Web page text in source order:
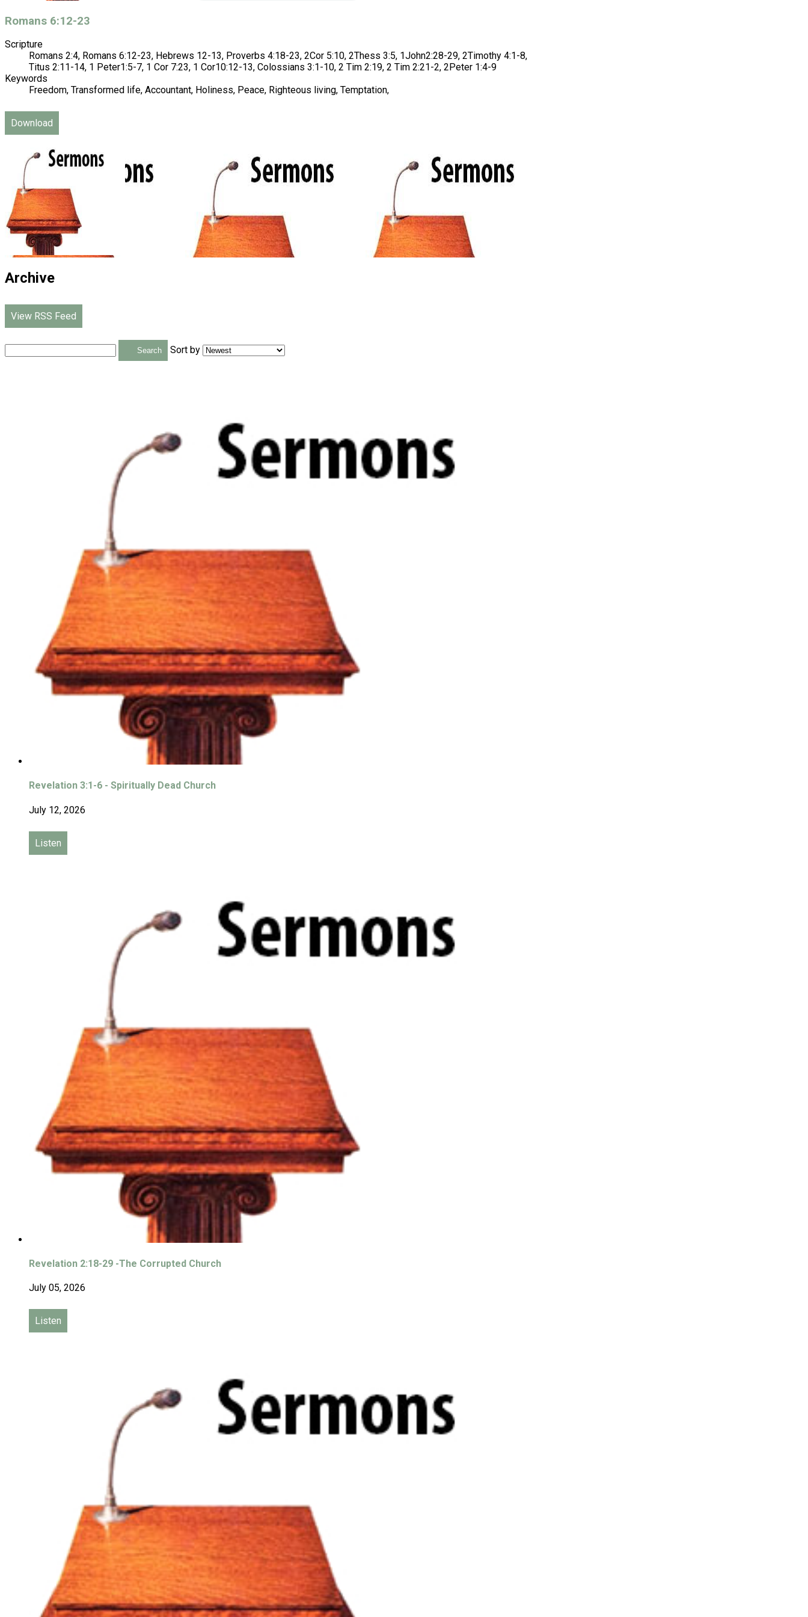
Romans 6:12-23
Scripture
Romans 2:4, Romans 6:12-23, Hebrews 12-13, Proverbs 4:18-23, 2Cor 5:10, 2Thess 3:5, 1John2:28-29, 2Timothy 4:1-8,
Titus 2:11-14, 1 Peter1:5-7, 1 Cor 7:23, 1 Cor10:12-13, Colossians 3:1-10, 2 Tim 2:19, 2 Tim 2:21-2, 2Peter 1:4-9
Keywords
Freedom, Transformed life, Accountant, Holiness, Peace, Righteous living, Temptation,
Download
Archive
View RSS Feed
Search Sort by
Revelation 3:1-6 - Spiritually Dead Church
July 12, 2026
Listen
Revelation 2:18-29 -The Corrupted Church
July 05, 2026
Listen